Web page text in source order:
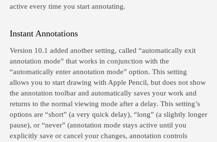
active every time you start annotating.
Instant Annotations
Version 10.1 added another setting, called “automatically exit
annotation mode” that works in conjunction with the
“automatically enter annotation mode” option. This setting
allows you to start drawing with Apple Pencil, but does not show
the annotation toolbar and automatically saves your work and
returns to the normal viewing mode after a delay. This setting’s
options are “short” (a very quick delay), “long” (a slightly longer
pause), or “never” (annotation mode stays active until you
explicitly save or cancel your changes, annotation controls